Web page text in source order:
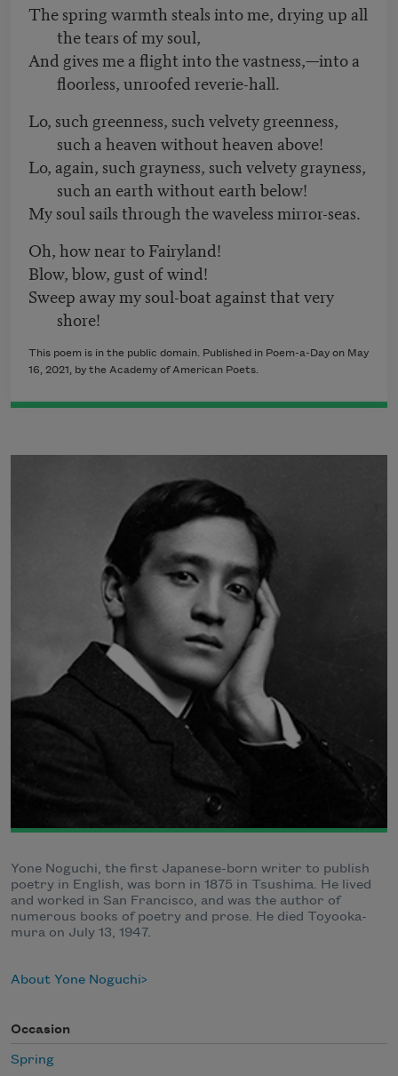
The spring warmth steals into me, drying up all
the tears of my soul,
And gives me a flight into the vastness,—into a
floorless, unroofed reverie-hall.
Lo, such greenness, such velvety greenness,
such a heaven without heaven above!
Lo, again, such grayness, such velvety grayness,
such an earth without earth below!
My soul sails through the waveless mirror-seas.
Oh, how near to Fairyland!
Blow, blow, gust of wind!
Sweep away my soul-boat against that very
shore!
This poem is in the public domain. Published in Poem-a-Day on May
16, 2021, by the Academy of American Poets.
Yone Noguchi, the first Japanese-born writer to publish
poetry in English, was born in 1875 in Tsushima. He lived
and worked in San Francisco, and was the author of
numerous books of poetry and prose. He died Toyooka-
mura on July 13, 1947.
About Yone Noguchi
Occasion
Spring